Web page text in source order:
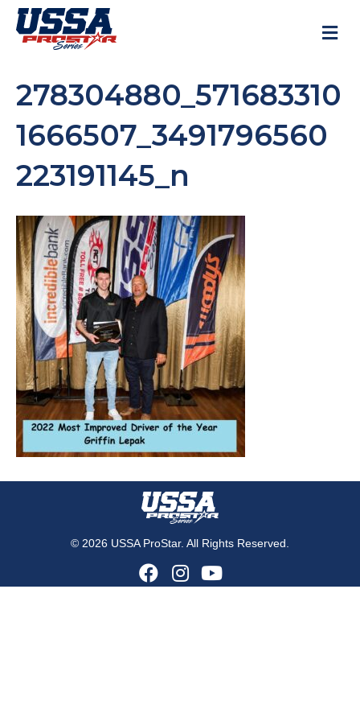
278304880_571683310
1666507_3491796560
223191145_n
© 2026 USSA ProStar. All Rights Reserved.